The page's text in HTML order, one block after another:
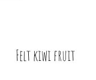
Felt kiwi fruit